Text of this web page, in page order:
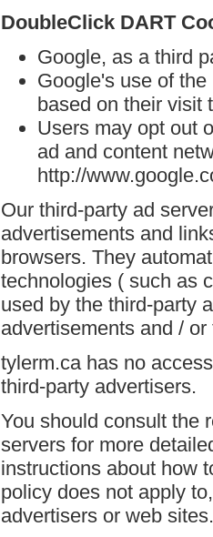
DoubleClick DART
Google, as a third
Google's use of
based on their visit
Users may opt out
ad and content
http://
Our third-party ad
advertisements and
browsers. They
technologies ( such as
used by the third-party
advertisements and /
tylerm.ca has no
third-party advertisers.
You should consult the
servers for more
instructions about how
policy does not apply
advertisers or web sites.